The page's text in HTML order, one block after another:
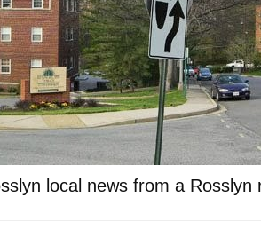
local news from a